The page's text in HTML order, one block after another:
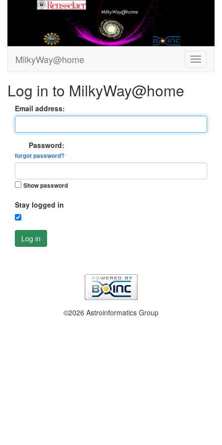
MilkyWay@home
Log in to MilkyWay@home
Email address:
Password:
forgot password?
Show password
Stay logged in
Log in
©2026 Astroinformatics Group